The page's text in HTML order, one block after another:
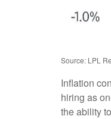
Source: LPL
Inflation
hiring as
the ability